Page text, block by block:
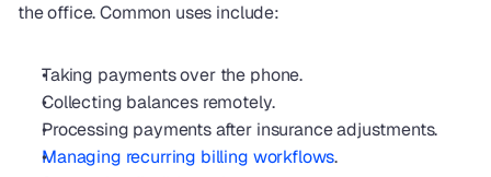
the office. Common uses include:
Taking payments over the phone.
Collecting balances remotely.
Processing payments after insurance adjustments.
Managing recurring billing workflows.